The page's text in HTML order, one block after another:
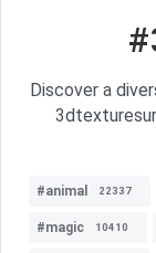
Discover a
#animal 22337
#magic 10410